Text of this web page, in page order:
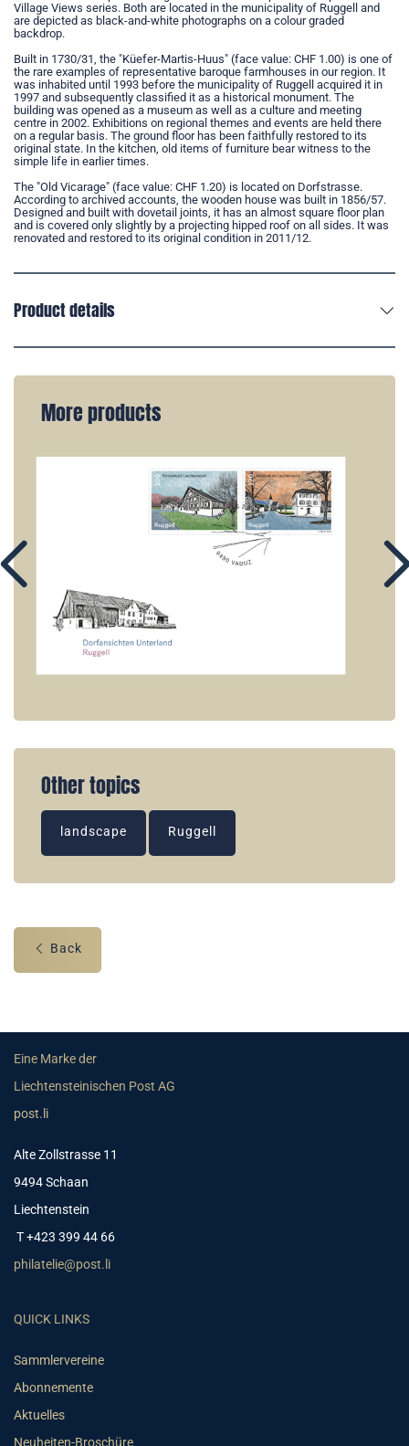
Village Views series. Both are located in the municipality of Ruggell and
are depicted as black-and-white photographs on a colour graded
backdrop.
Built in 1730/31, the "Küefer-Martis-Huus" (face value: CHF 1.00) is one of
the rare examples of representative baroque farmhouses in our region. It
was inhabited until 1993 before the municipality of Ruggell acquired it in
1997 and subsequently classified it as a historical monument. The
building was opened as a museum as well as a culture and meeting
centre in 2002. Exhibitions on regional themes and events are held there
on a regular basis. The ground floor has been faithfully restored to its
original state. In the kitchen, old items of furniture bear witness to the
simple life in earlier times.
The "Old Vicarage" (face value: CHF 1.20) is located on Dorfstrasse.
According to archived accounts, the wooden house was built in 1856/57.
Designed and built with dovetail joints, it has an almost square floor plan
and is covered only slightly by a projecting hipped roof on all sides. It was
renovated and restored to its original condition in 2011/12.
Product details
More products
Other topics
landscape Ruggell
Back
Eine Marke der
Liechtensteinischen Post AG
post.li
Alte Zollstrasse 11
9494 Schaan
Liechtenstein
T +423 399 44 66
philatelie@post.li
QUICK LINKS
Sammlervereine
Abonnemente
Aktuelles
Neuheiten-Broschüre